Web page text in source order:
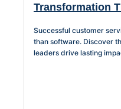
Transformation
Successful customer
than software. Discover
leaders drive lasting